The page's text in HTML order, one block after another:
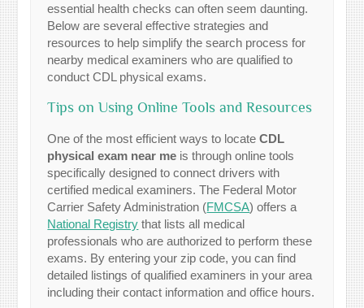
essential health checks can often seem daunting.
Below are several effective strategies and
resources to help simplify the search process for
nearby medical examiners who are qualified to
conduct CDL physical exams.
Tips on Using Online Tools and Resources
One of the most efficient ways to locateCDL
physical exam near me is through online tools
specifically designed to connect drivers with
certified medical examiners. The Federal Motor
Carrier Safety Administration (FMCSA) offers a
National Registry that lists all medical
professionals who are authorized to perform these
exams. By entering your zip code, you can find
detailed listings of qualified examiners in your area
including their contact information and office hours.